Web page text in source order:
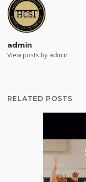
admin
View posts by admin
RELATED POSTS